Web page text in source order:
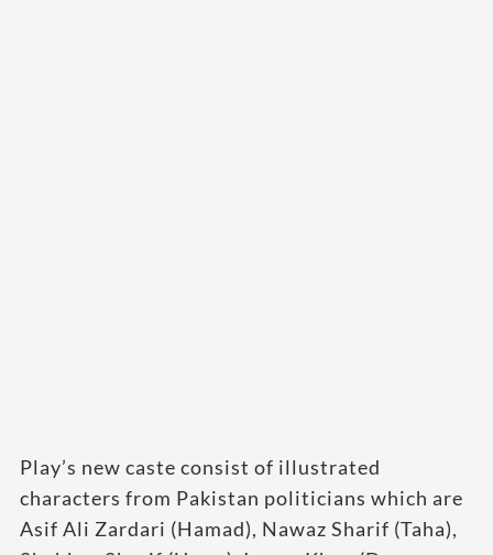
Play’s new caste consist of illustrated
characters from Pakistan politicians which are
Asif Ali Zardari (Hamad), Nawaz Sharif (Taha),